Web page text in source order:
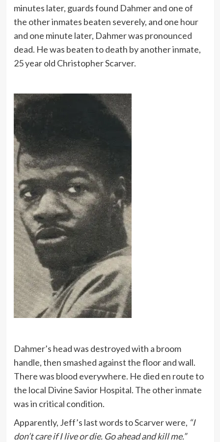
minutes later, guards found Dahmer and one of
the other inmates beaten severely, and one hour
and one minute later, Dahmer was pronounced
dead. He was beaten to death by another inmate,
25 year old Christopher Scarver.
Dahmer’s head was destroyed with a broom
handle, then smashed against the floor and wall.
There was blood everywhere. He died en route to
the local Divine Savior Hospital. The other inmate
was in critical condition.
Apparently, Jeff’s last words to Scarver were, “I
don’t care if I live or die. Go ahead and kill me.”